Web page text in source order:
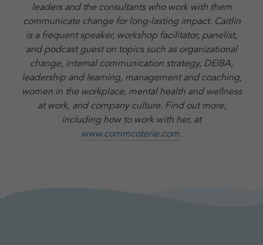
leaders and the consultants who work with them
communicate change for long-lasting impact. Caitlin
is a frequent speaker, workshop facilitator, panelist,
and podcast guest on topics such as organizational
change, internal communication strategy, DEIBA,
leadership and learning, management and coaching,
women in the workplace, mental health and wellness
at work, and company culture. Find out more,
including how to work with her, at
www.commcoterie.com.